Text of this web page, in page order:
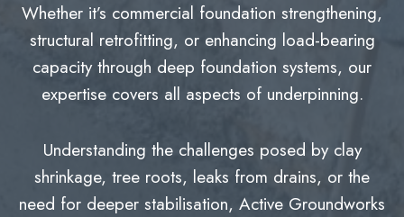
Whether it’s commercial foundation strengthening,
structural retrofitting, or enhancing load-bearing
capacity through deep foundation systems, our
expertise covers all aspects of underpinning.
Understanding the challenges posed by clay
shrinkage, tree roots, leaks from drains, or the
need for deeper stabilisation, Active Groundworks